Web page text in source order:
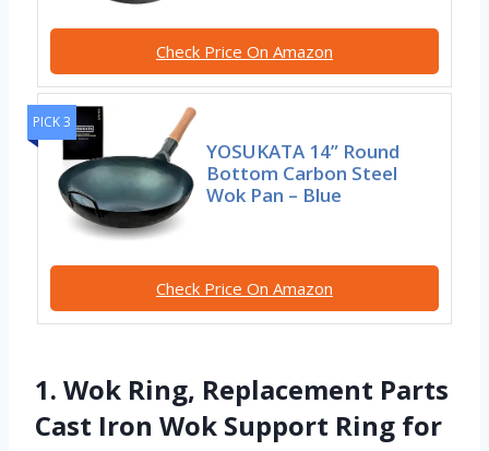
Check Price On Amazon
PICK 3
YOSUKATA 14” Round
Bottom Carbon Steel
Wok Pan – Blue
Check Price On Amazon
1. Wok Ring, Replacement Parts
Cast Iron Wok Support Ring for